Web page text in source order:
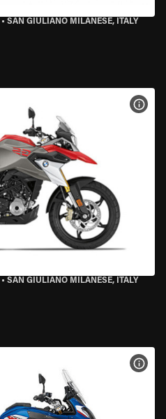
• SAN GIULIANO MILANESE, ITALY
• SAN GIULIANO MILANESE, ITALY